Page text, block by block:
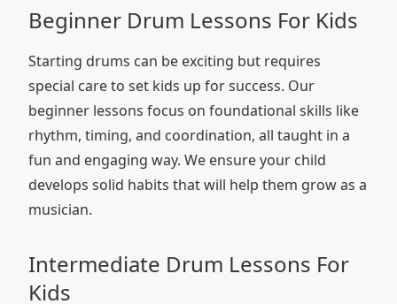
Beginner Drum Lessons For Kids
Starting drums can be exciting but requires
special care to set kids up for success. Our
beginner lessons focus on foundational skills like
rhythm, timing, and coordination, all taught in a
fun and engaging way. We ensure your child
develops solid habits that will help them grow as a
musician.
Intermediate Drum Lessons For
Kids